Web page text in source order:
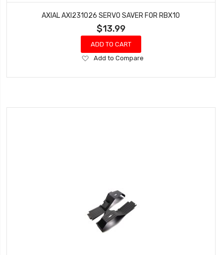
AXIAL AXI231026 SERVO SAVER FOR RBX10
$13.99
ADD TO CART
Add
Wish
Add to Compare